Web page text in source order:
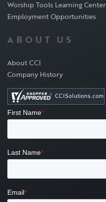
Worship Tools Learning Center
Employment Opportunities
ABOUT US
About CCI
Company History